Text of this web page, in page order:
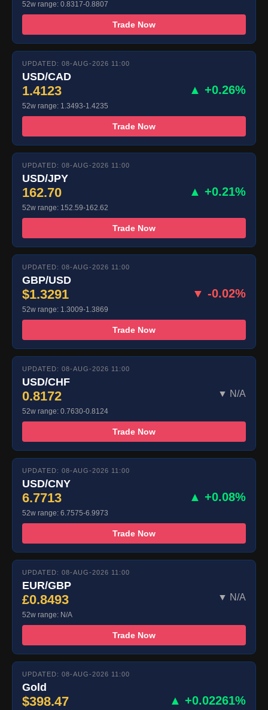
52w range: 0.8317-0.8807
Trade Now
UPDATED: 08-AUG-2026 11:00
USD/CAD
1.4123 ▲ +0.26%
52w range: 1.3493-1.4235
Trade Now
UPDATED: 08-AUG-2026 11:00
USD/JPY
162.70 ▲ +0.21%
52w range: 152.59-162.62
Trade Now
UPDATED: 08-AUG-2026 11:00
GBP/USD
$1.3291 ▼ -0.02%
52w range: 1.3009-1.3869
Trade Now
UPDATED: 08-AUG-2026 11:00
USD/CHF
0.8172 ▼ N/A
52w range: 0.7630-0.8124
Trade Now
UPDATED: 08-AUG-2026 11:00
USD/CNY
6.7713 ▲ +0.08%
52w range: 6.7575-6.9973
Trade Now
UPDATED: 08-AUG-2026 11:00
EUR/GBP
£0.8493 ▼ N/A
52w range: N/A
Trade Now
UPDATED: 08-AUG-2026 11:00
Gold
$398.47 ▲ +0.02261%